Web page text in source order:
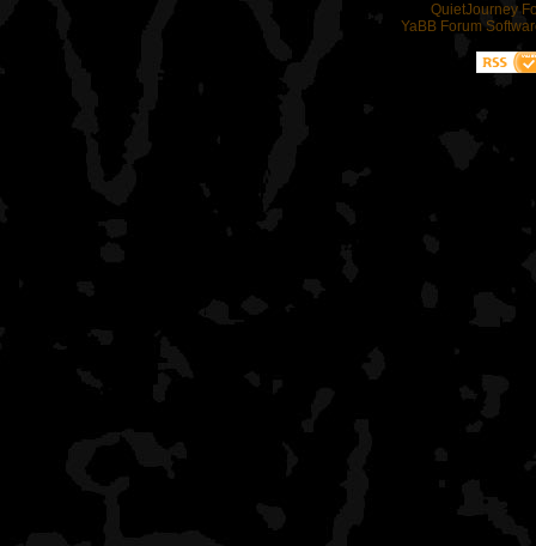
QuietJourney
YaBB Forum